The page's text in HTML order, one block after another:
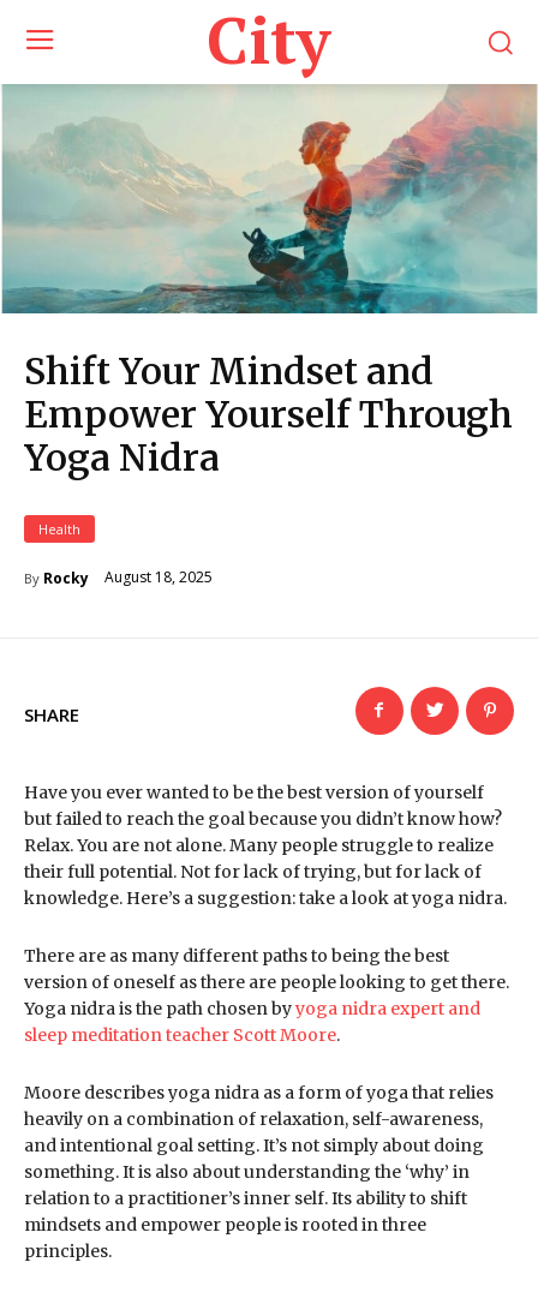
City
Shift Your Mindset and
Empower Yourself Through
Yoga Nidra
Health
By Rocky August 18, 2025
SHARE
Have you ever wanted to be the best version of yourself
but failed to reach the goal because you didn’t know how?
Relax. You are not alone. Many people struggle to realize
their full potential. Not for lack of trying, but for lack of
knowledge. Here’s a suggestion: take a look at yoga nidra.
There are as many different paths to being the best
version of oneself as there are people looking to get there.
Yoga nidra is the path chosen byyoga nidra expert and
sleep meditation teacher Scott Moore.
Moore describes yoga nidra as a form of yoga that relies
heavily on a combination of relaxation, self-awareness,
and intentional goal setting. It’s not simply about doing
something. It is also about understanding the ‘why’ in
relation to a practitioner’s inner self. Its ability to shift
mindsets and empower people is rooted in three
principles.